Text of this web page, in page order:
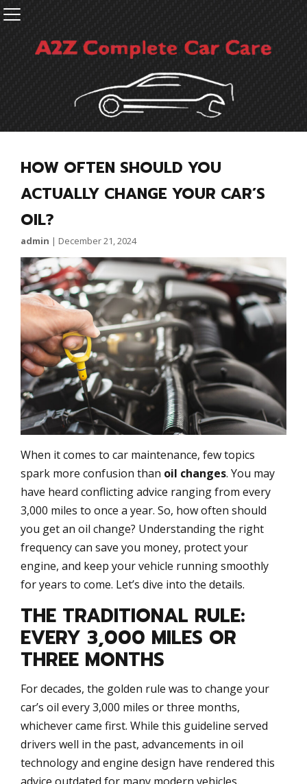
HOW OFTEN SHOULD YOU
ACTUALLY CHANGE YOUR CAR’S
OIL?
admin | December 21, 2024
When it comes to car maintenance, few topics
spark more confusion than oil changes. You may
have heard conflicting advice ranging from every
3,000 miles to once a year. So, how often should
you get an oil change? Understanding the right
frequency can save you money, protect your
engine, and keep your vehicle running smoothly
for years to come. Let’s dive into the details.
THE TRADITIONAL RULE:
EVERY 3,000 MILES OR
THREE MONTHS
For decades, the golden rule was to change your
car’s oil every 3,000 miles or three months,
whichever came first. While this guideline served
drivers well in the past, advancements in oil
technology and engine design have rendered this